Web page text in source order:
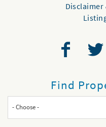
Disclaimer
Find
- Choose -